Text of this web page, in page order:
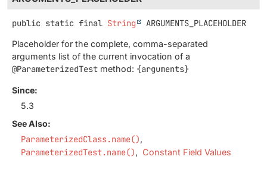
public static final String ARGUMENTS_PLACEHOLDER
Placeholder for the complete, comma-separated
arguments list of the current invocation of a
@ParameterizedTest method: {arguments}
Since:
5.3
See Also:
ParameterizedClass.name()
ParameterizedTest.name()
Constant Field Values